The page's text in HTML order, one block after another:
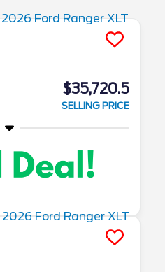
$35,720.5
SELLING PRICE